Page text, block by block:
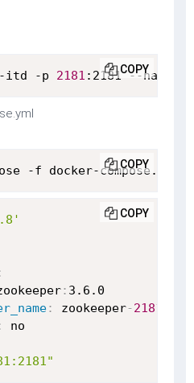
itd -p 2181 :2181 --name
COPY
-f docker-compose.yml
COPY
: 3.6.0
: zookeeper-2181
no
COPY